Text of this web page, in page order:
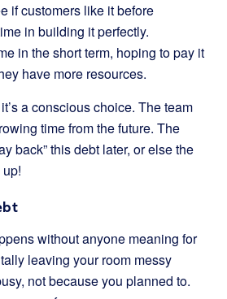
if customers like it before
in building it perfectly.
in the short term, hoping to pay it
have more resources.
a conscious choice. The team
time from the future. The
back” this debt later, or else the
without anyone meaning for
leaving your room messy
not because you planned to.